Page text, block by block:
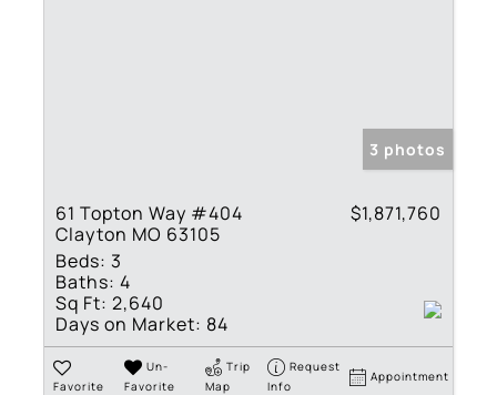
3 photos
61 Topton Way #404
Clayton MO 63105
$1,871,760
Beds: 3
Baths: 4
Sq Ft: 2,640
Days on Market: 84
Favorite
Un-
Favorite
Trip
Map
Request
Info
Appointment